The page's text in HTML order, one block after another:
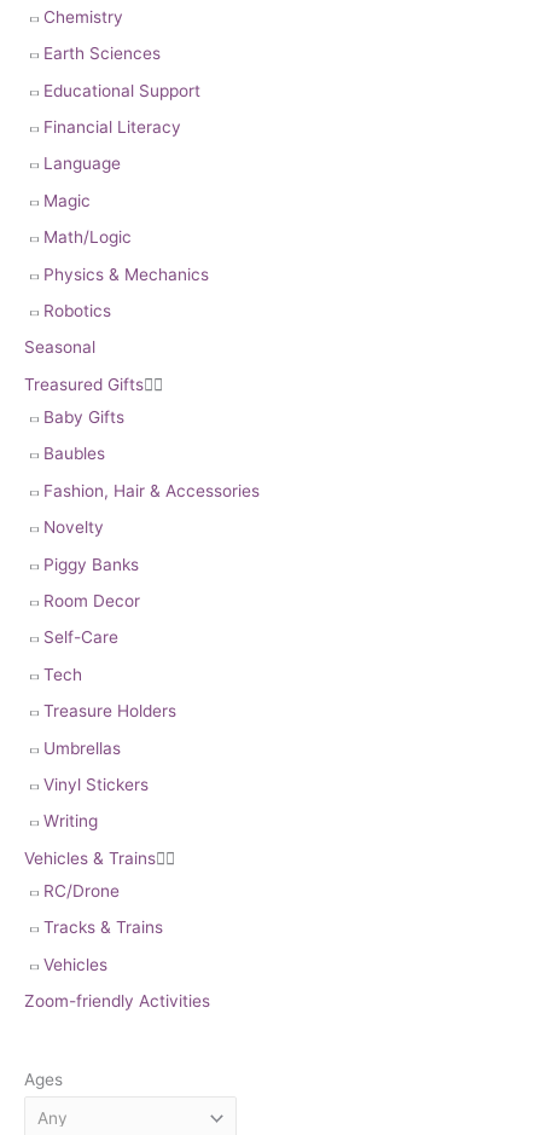
Chemistry
Earth Sciences
Educational Support
Financial Literacy
Language
Magic
Math/Logic
Physics & Mechanics
Robotics
Seasonal
Treasured Gifts
Baby Gifts
Baubles
Fashion, Hair & Accessories
Novelty
Piggy Banks
Room Decor
Self-Care
Tech
Treasure Holders
Umbrellas
Vinyl Stickers
Writing
Vehicles & Trains
RC/Drone
Tracks & Trains
Vehicles
Zoom-friendly Activities
Ages